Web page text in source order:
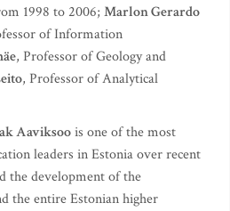
1998 to 2006; Marlon Gerardo
of Information
, Professor of Geology and
, Professor of Analytical
Aaviksoois one of the most
leaders in Estonia over recent
the development of the
the entire Estonian higher